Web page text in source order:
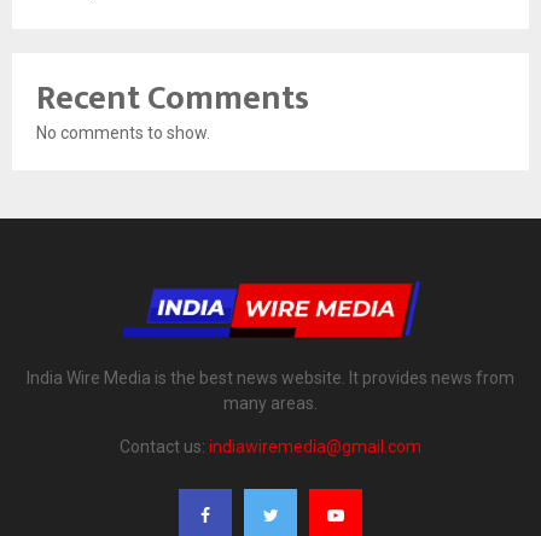
Recent Comments
No comments to show.
India Wire Media is the best news website. It provides news from
many areas.
Contact us: indiawiremedia@gmail.com